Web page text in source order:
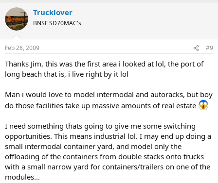
Trucklover
BNSF SD70MAC's
Feb 28, 2009 #9
Thanks Jim, this was the first area i looked at lol, the port of
long beach that is, i live right by it lol
Man i would love to model intermodal and autoracks, but boy
do those facilities take up massive amounts of real estate
I need something thats going to give me some switching
opportunities. This means industrial lol. I may end up doing a
small intermodal container yard, and model only the
offloading of the containers from double stacks onto trucks
with a small narrow yard for containers/trailers on one of the
modules...